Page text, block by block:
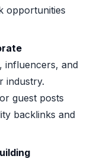
opportunities
influencers, and
industry.
guest posts
backlinks and